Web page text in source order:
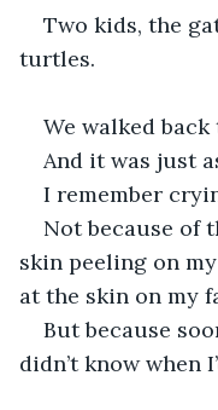
Two kids, the
turtles.
We walked
And it was just
I remember
Not because of
skin peeling on
at the skin on my
But because
didn’t know when